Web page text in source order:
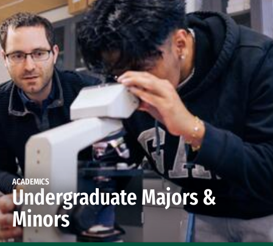
ACADEMICS
Undergraduate Majors &
Minors